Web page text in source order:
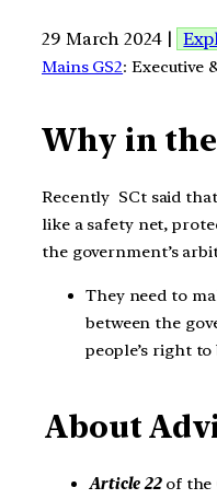
29 March 2024 |
Mains GS2: Executive
Why in the
Recently SCt said
like a safety net,
the government’s
They need to
between the
people’s right to
About
Article 22 of the